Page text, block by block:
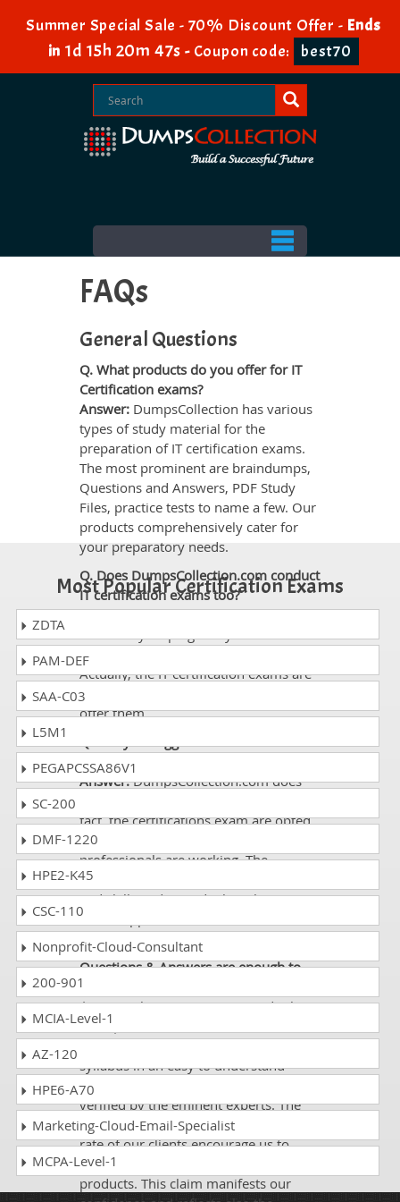
Summer Special Sale - 70% Discount Offer - Ends
in 1d 15h 20m 45s - Coupon code: best70
FAQs
General Questions
Q. What products do you offer for IT
Certification exams?
Answer: DumpsCollection has various
types of study material for the
preparation of IT certification exams.
The most prominent are braindumps,
Questions and Answers, PDF Study
Files, practice tests to name a few. Our
products comprehensively cater for
your preparatory needs.
Q. Does DumpsCollection.com conduct
IT certification exams too?
Answer:No. DumpsCollection.com
offers only helping study material for
the preparation of certifications exams.
Actually, the IT certification exams are
conducted only by the vendors who
offer them.
Q. Can you suggest me which
certification I should get?
Answer:DumpsCollection.com does
fact, the certifications exam are opted
as per the needs of niches in which IT
professionals are working. The
certifications enhance their knowledge
and skills and provide them better
career opportunities.
Q. Do you think that DumpsCollection’
Questions & Answers are enough to
pass the certification exam?
Answer:There is no reason to doubt it.
Our Questions and Answers contain
syllabus in an easy to understand
language. Our content is tested and
verified by the eminent experts. The
quality of our Q&A and the success
rate of our clients encourage us to
offer a money back guarantee on our
products. This claim manifests our
Most Popular Certification Exams
ZDTA
PAM-DEF
SAA-C03
L5M1
PEGAPCSSA86V1
SC-200
DMF-1220
HPE2-K45
CSC-110
Nonprofit-Cloud-Consultant
200-901
MCIA-Level-1
AZ-120
HPE6-A70
Marketing-Cloud-Email-Specialist
MCPA-Level-1